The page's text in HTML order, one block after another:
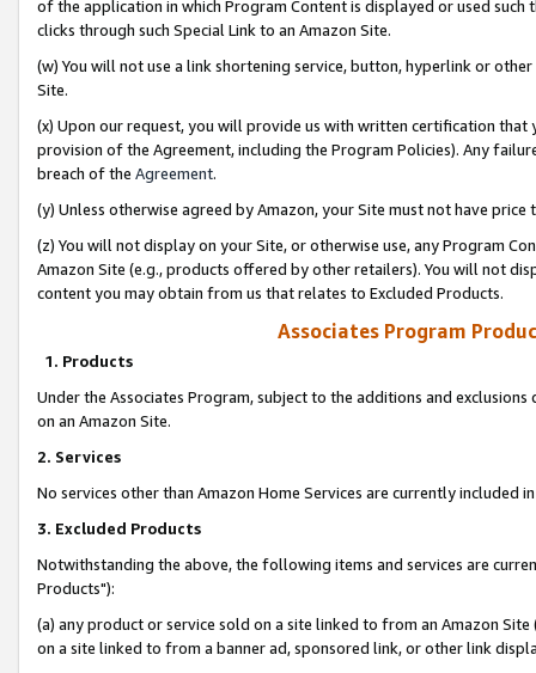
of the application in which Program Content is displayed or used
clicks through such Special Link to an Amazon Site.
(w) You will not use a link shortening service, button, hyperlink or
Site.
(x) Upon our request, you will provide us with written certification
provision of the Agreement, including the Program Policies). Any
breach of the Agreement.
(y) Unless otherwise agreed by Amazon, your Site must not have
(z) You will not display on your Site, or otherwise use, any Program
Amazon Site (e.g., products offered by other retailers). You will not
content you may obtain from us that relates to Excluded Products.
Associates Program
1. Products
Under the Associates Program, subject to the additions and
on an Amazon Site.
2. Services
No services other than Amazon Home Services are currently included
3. Excluded Products
Notwithstanding the above, the following items and services are
Products"):
(a) any product or service sold on a site linked to from an Amazon
on a site linked to from a banner ad, sponsored link, or other link